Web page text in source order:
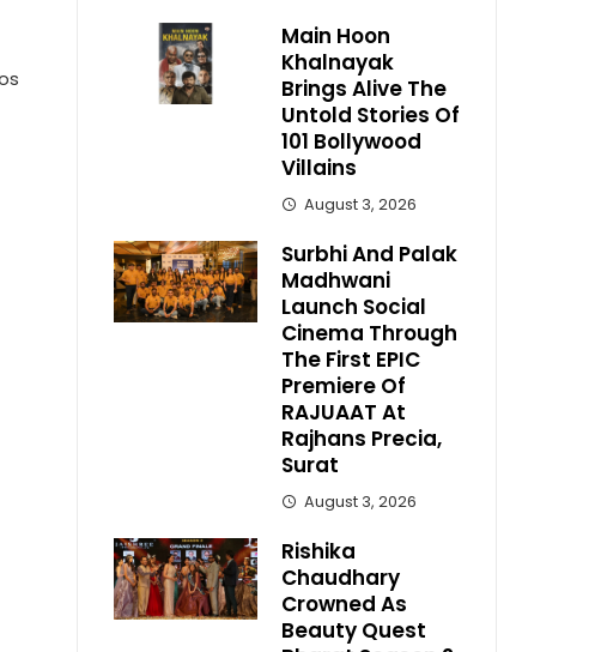
Main Hoon
Khalnayak
Brings Alive The
Untold Stories Of
101 Bollywood
Villains
August 3, 2026
Surbhi And Palak
Madhwani
Launch Social
Cinema Through
The First EPIC
Premiere Of
RAJUAAT At
Rajhans Precia,
Surat
August 3, 2026
Rishika
Chaudhary
Crowned As
Beauty Quest